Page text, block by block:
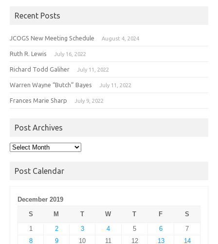
Recent Posts
JCOGS New Meeting Schedule August 4, 2024
Ruth R. Lewis July 16, 2022
Richard Todd Galiher July 11, 2022
Warren Wayne “Butch” Bayes July 11, 2022
Frances Marie Sharp July 9, 2022
Post Archives
Post
Post Calendar
December 2019
S
M T W T F
S
1
2 3 4 5 6
7
8
9 10 11 12 13 14